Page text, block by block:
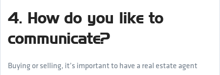
4. How do you like to
communicate?
Buying or selling, it’s important to have a real estate agent